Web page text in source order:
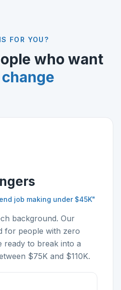
FOR YOU?
who want
job making under $45K"
background. Our
for people with zero
ready to break into a
$75K and $110K.